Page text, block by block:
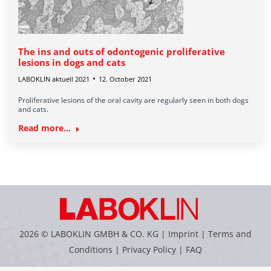
The ins and outs of odontogenic proliferative
lesions in dogs and cats
LABOKLIN aktuell 2021 12. October 2021
Proliferative lesions of the oral cavity are regularly seen in both dogs
and cats.
Read more...
2026 © LABOKLIN GMBH & CO. KG | Imprint | Terms and
Conditions | Privacy Policy | FAQ